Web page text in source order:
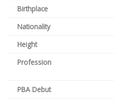
Birthplace
Nationality
Height
Profession
PBA Debut